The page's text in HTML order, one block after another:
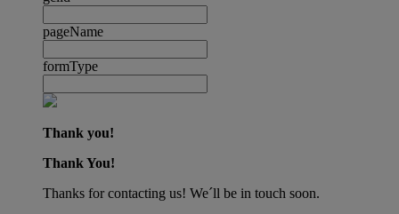
pageName
formType
Thank you!
Thank You!
Thanks for contacting us! We´ll be in touch soon.